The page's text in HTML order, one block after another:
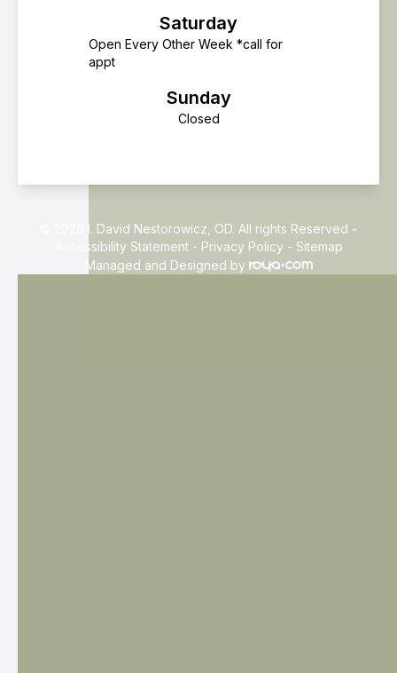
Saturday
Open Every Other Week *call for
appt
Sunday
Closed
© 2026 I. David Nestorowicz, OD. All rights Reserved -
Accessibility Statement- Privacy Policy - Sitemap
Managed and Designed by